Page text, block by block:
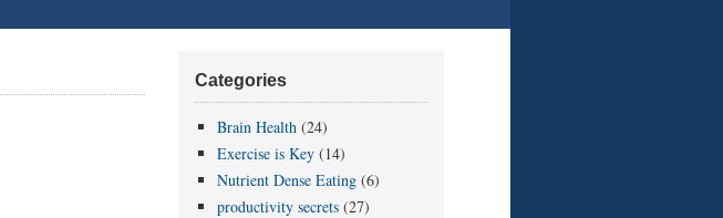
Categories
Brain Health (24)
Exercise is Key (14)
Nutrient Dense Eating (6)
productivity secrets (27)